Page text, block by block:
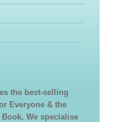
the best-selling
Everyone & the
We specialise